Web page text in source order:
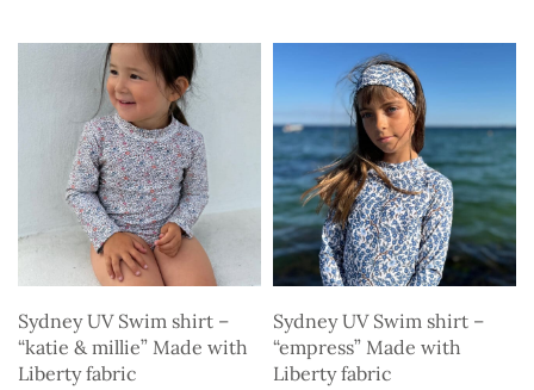
Sydney UV Swim shirt –
“katie & millie” Made with
Liberty fabric
Sydney UV Swim shirt –
“empress” Made with
Liberty fabric